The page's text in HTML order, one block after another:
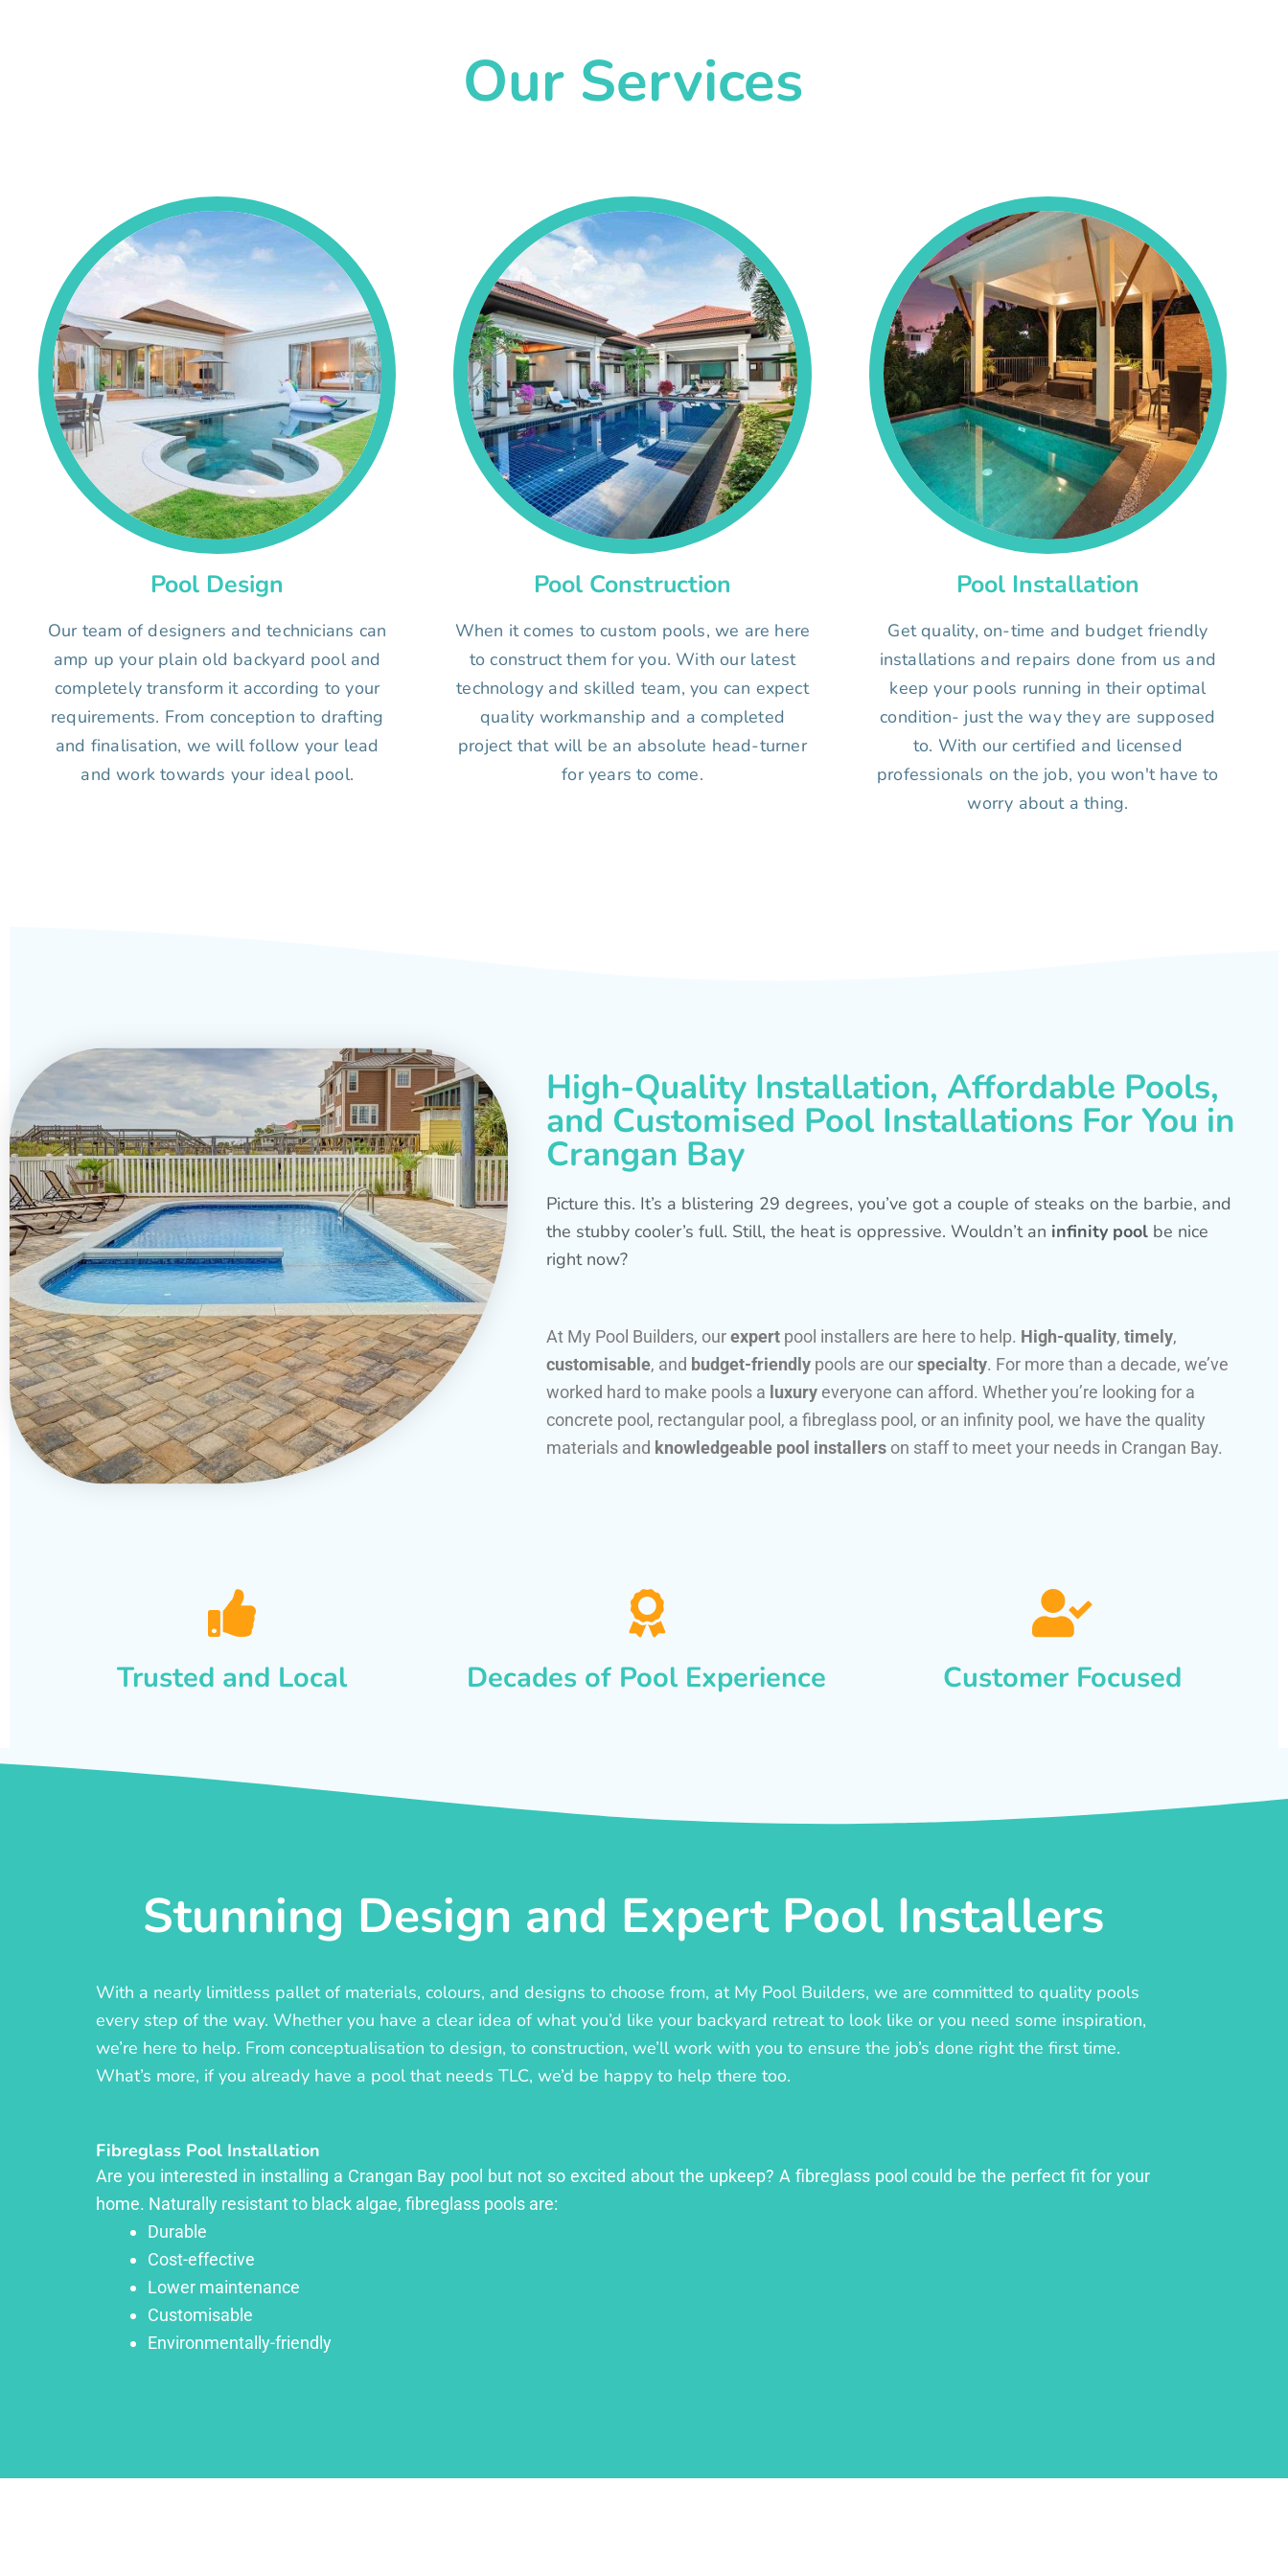
Our Services
Pool Design
Our team of designers and technicians can
amp up your plain old backyard pool and
completely transform it according to your
requirements. From conception to drafting
and finalisation, we will follow your lead
and work towards your ideal pool.
Pool Construction
When it comes to custom pools, we are here
to construct them for you. With our latest
technology and skilled team, you can expect
quality workmanship and a completed
project that will be an absolute head-turner
for years to come.
Pool Installation
Get quality, on-time and budget friendly
installations and repairs done from us and
keep your pools running in their optimal
condition- just the way they are supposed
to. With our certified and licensed
professionals on the job, you won't have to
worry about a thing.
High-Quality Installation, Affordable Pools,
and Customised Pool Installations For You in
Crangan Bay
Picture this. It’s a blistering 29 degrees, you’ve got a couple of steaks on the barbie, and
the stubby cooler’s full. Still, the heat is oppressive. Wouldn’t an infinity pool be nice
right now?
At My Pool Builders, ourexpert pool installers are here to help. High-quality, timely,
customisable, and budget-friendly pools are ourspecialty. For more than a decade, we’ve
worked hard to make pools a luxury everyone can afford. Whether you’re looking for a
concrete pool, rectangular pool, a fibreglass pool, or an infinity pool, we have the quality
materials and knowledgeable pool installers on staff to meet your needs in Crangan Bay.
Trusted and Local Decades of Pool Experience Customer Focused
Stunning Design and Expert Pool Installers
With a nearly limitless pallet of materials, colours, and designs to choose from, at My Pool Builders, we are committed to quality pools
every step of the way. Whether you have a clear idea of what you’d like your backyard retreat to look like or you need some inspiration,
we’re here to help. From conceptualisation to design, to construction, we’ll work with you to ensure the job’s done right the first time.
What’s more, if you already have a pool that needs TLC, we’d be happy to help there too.
Fibreglass Pool Installation
Are you interested in installing a Crangan Bay pool but not so excited about the upkeep? A fibreglass pool could be the perfect fit for your
home. Naturally resistant to black algae, fibreglass pools are:
Durable
Cost-effective
Lower maintenance
Customisable
Environmentally-friendly